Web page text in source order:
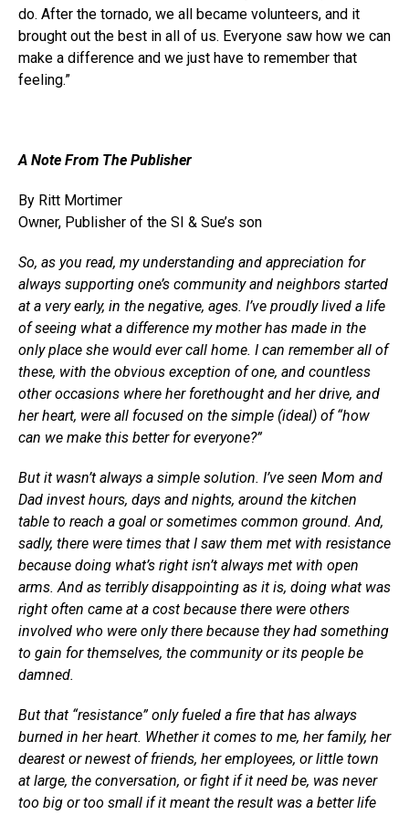
do. After the tornado, we all became volunteers, and it
brought out the best in all of us. Everyone saw how we can
make a difference and we just have to remember that
feeling.”
A Note From The Publisher
By Ritt Mortimer
Owner, Publisher of the SI & Sue’s son
So, as you read, my understanding and appreciation for
always supporting one’s community and neighbors started
at a very early, in the negative, ages. I’ve proudly lived a life
of seeing what a difference my mother has made in the
only place she would ever call home. I can remember all of
these, with the obvious exception of one, and countless
other occasions where her forethought and her drive, and
her heart, were all focused on the simple (ideal) of “how
can we make this better for everyone?”
But it wasn’t always a simple solution. I’ve seen Mom and
Dad invest hours, days and nights, around the kitchen
table to reach a goal or sometimes common ground. And,
sadly, there were times that I saw them met with resistance
because doing what’s right isn’t always met with open
arms. And as terribly disappointing as it is, doing what was
right often came at a cost because there were others
involved who were only there because they had something
to gain for themselves, the community or its people be
damned.
But that “resistance” only fueled a fire that has always
burned in her heart. Whether it comes to me, her family, her
dearest or newest of friends, her employees, or little town
at large, the conversation, or fight if it need be, was never
too big or too small if it meant the result was a better life